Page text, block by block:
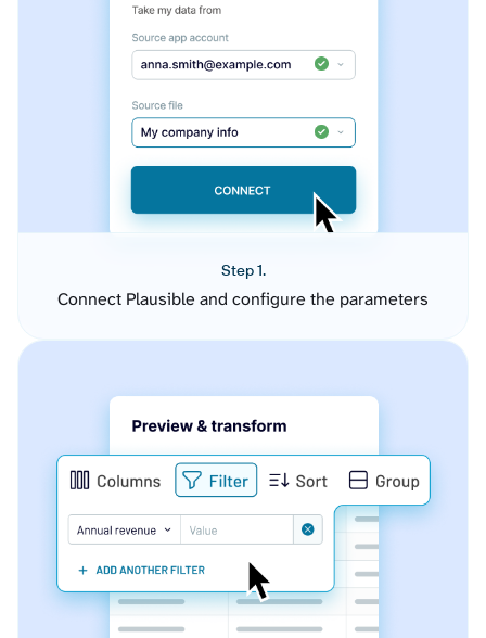
Step 1.
Connect Plausible and configure the parameters